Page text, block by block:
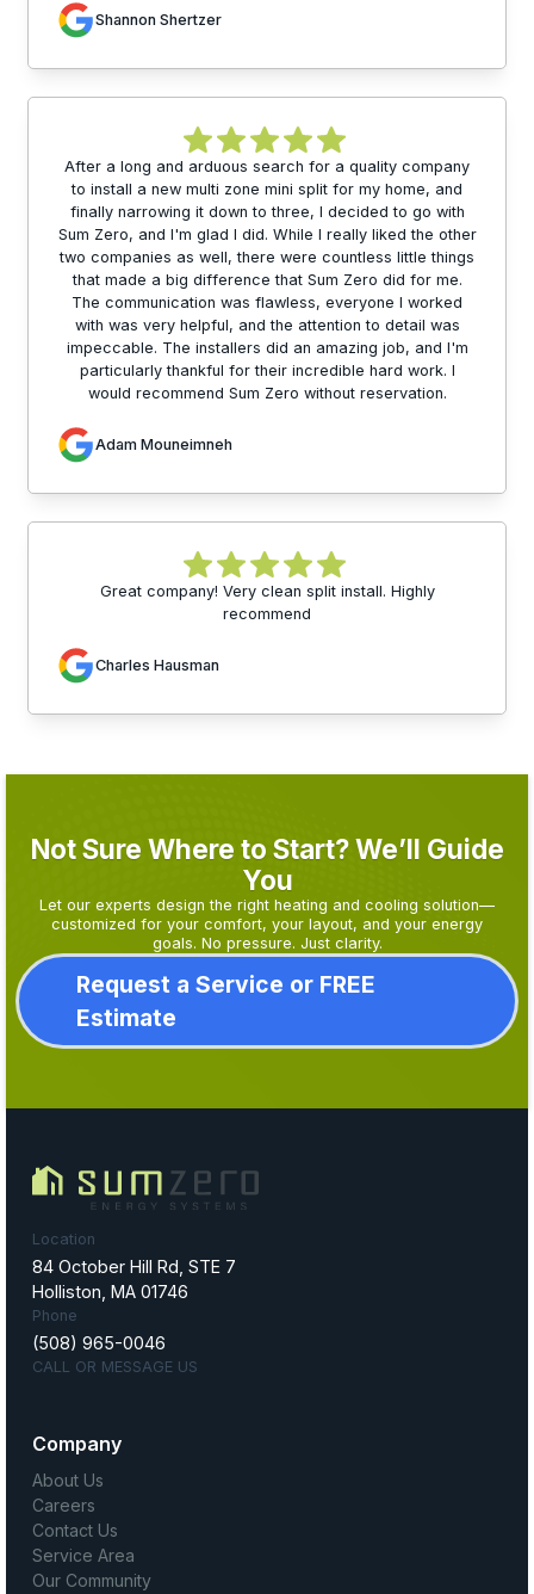
Shannon Shertzer
After a long and arduous search for a quality company
to install a new multi zone mini split for my home, and
finally narrowing it down to three, I decided to go with
Sum Zero, and I'm glad I did. While I really liked the other
two companies as well, there were countless little things
that made a big difference that Sum Zero did for me.
The communication was flawless, everyone I worked
with was very helpful, and the attention to detail was
impeccable. The installers did an amazing job, and I'm
particularly thankful for their incredible hard work. I
would recommend Sum Zero without reservation.
Adam Mouneimneh
Great company! Very clean split install. Highly
recommend
Charles Hausman
Not Sure Where to Start? We’ll Guide
You
Let our experts design the right heating and cooling solution—
customized for your comfort, your layout, and your energy
goals. No pressure. Just clarity.
Request a Service or FREE
Estimate
Location
84 October Hill Rd, STE 7
Holliston, MA 01746
Phone
(508) 965-0046
CALL OR MESSAGE US
Company
About Us
Careers
Contact Us
Service Area
Our Community